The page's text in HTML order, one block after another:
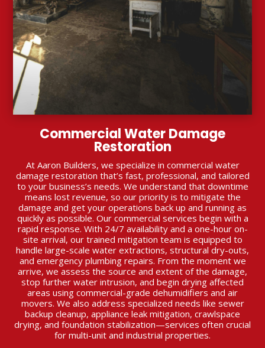
Commercial Water Damage
Restoration
At Aaron Builders, we specialize in commercial water
damage restoration that’s fast, professional, and tailored
to your business’s needs. We understand that downtime
means lost revenue, so our priority is to mitigate the
damage and get your operations back up and running as
quickly as possible. Our commercial services begin with a
rapid response. With 24/7 availability and a one-hour on-
site arrival, our trained mitigation team is equipped to
handle large-scale water extractions, structural dry-outs,
and emergency plumbing repairs. From the moment we
arrive, we assess the source and extent of the damage,
stop further water intrusion, and begin drying affected
areas using commercial-grade dehumidifiers and air
movers. We also address specialized needs like sewer
backup cleanup, appliance leak mitigation, crawlspace
drying, and foundation stabilization—services often crucial
for multi-unit and industrial properties.